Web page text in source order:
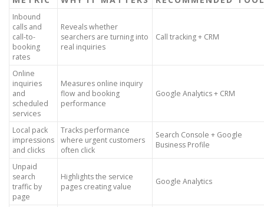
Inbound
calls and
call-to-
booking
rates
Reveals whether
searchers are turning into
real inquiries
Call tracking + CRM
Online
inquiries
and
scheduled
services
Measures online inquiry
flow and booking
performance
Google Analytics + CRM
Local pack
impressions
and clicks
Tracks performance
where urgent customers
often click
Search Console + Google
Business Profile
Unpaid
search
traffic by
page
Highlights the service
pages creating value
Google Analytics